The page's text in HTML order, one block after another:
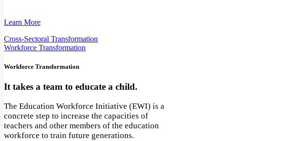
Learn More
Cross-Sectoral Transformation
Workforce Transformation
Workforce Transformation
It takes a team to educate a child.
The Education Workforce Initiative (EWI) is a
concrete step to increase the capacities of
teachers and other members of the education
workforce to train future generations.